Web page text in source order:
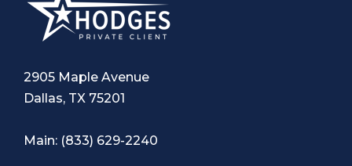
2905 Maple Avenue
Dallas, TX 75201
Main: (833) 629-2240